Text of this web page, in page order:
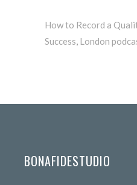
How to Record a
Success, London
BONAFIDESTUDIO